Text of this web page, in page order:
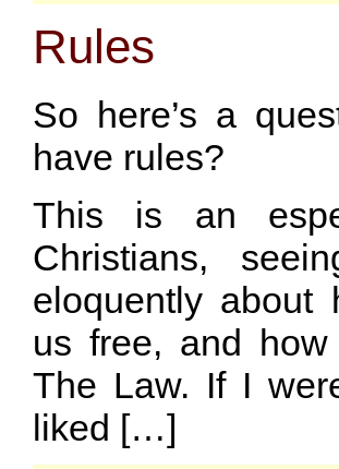
Rules
So here’s a
have rules?
This is an
Christians,
eloquently about
us free, and
The Law. If I
liked […]